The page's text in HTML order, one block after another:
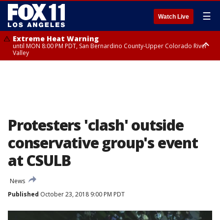
Watch Live ☰
Extreme Heat Warning
until MON 8:00 PM PDT, San Bernardino County-Upper Colorado River
Valley
Protesters 'clash' outside
conservative group's event
at CSULB
News
Published October 23, 2018 9:00 PM PDT